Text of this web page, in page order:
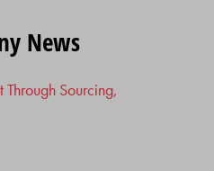
News
Sourcing,